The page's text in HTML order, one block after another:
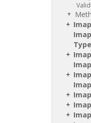
Valid
Imap
Imap
Type
Imap
Imap
Imap
Imap
Imap
Imap
Imap